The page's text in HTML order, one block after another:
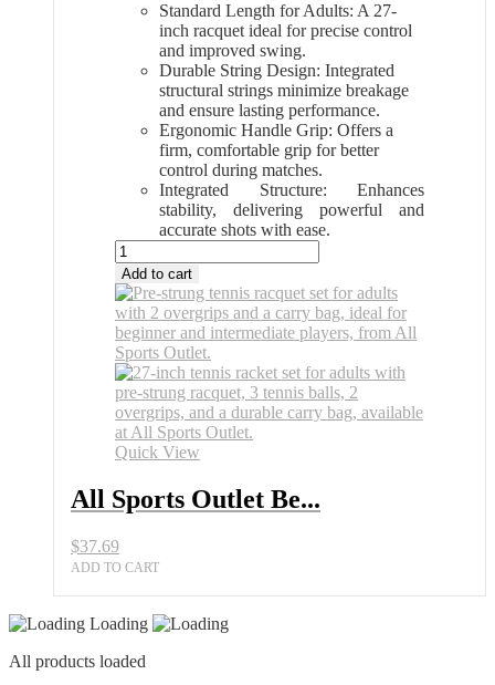
Standard Length for Adults: A 27-
inch racquet ideal for precise control
and improved swing.
Durable String Design: Integrated
structural strings minimize breakage
and ensure lasting performance.
Ergonomic Handle Grip: Offers a
firm, comfortable grip for better
control during matches.
Integrated Structure: Enhances
stability, delivering powerful and
accurate shots with ease.
All
Sports
Outlet
Best
27
Inch
Tennis
Racket
Set
for
Adults
Add to cart
Quick View
All Sports Outlet Be...
$37.69
ADD TO CART
Loading
All products loaded